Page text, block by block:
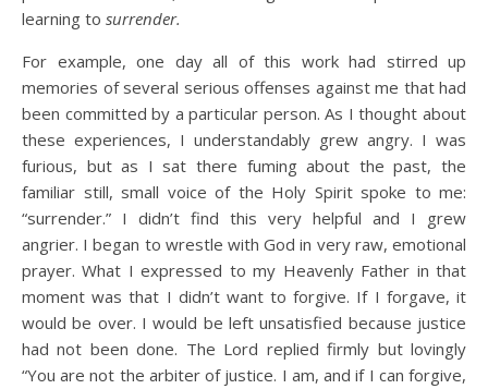
learning to surrender.
For example, one day all of this work had stirred up
memories of several serious offenses against me that had
been committed by a particular person. As I thought about
these experiences, I understandably grew angry. I was
furious, but as I sat there fuming about the past, the
familiar still, small voice of the Holy Spirit spoke to me:
“surrender.” I didn’t find this very helpful and I grew
angrier. I began to wrestle with God in very raw, emotional
prayer. What I expressed to my Heavenly Father in that
moment was that I didn’t want to forgive. If I forgave, it
would be over. I would be left unsatisfied because justice
had not been done. The Lord replied firmly but lovingly
“You are not the arbiter of justice. I am, and if I can forgive,